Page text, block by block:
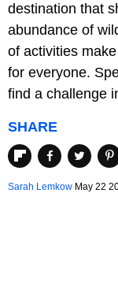
destination that
abundance of
of activities
for everyone.
find a challenge
SHARE
Sarah Lemkow May 22